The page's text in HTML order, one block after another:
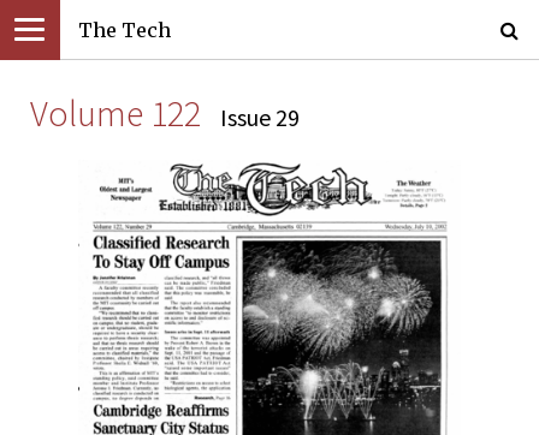
The Tech
Volume 122 Issue 29